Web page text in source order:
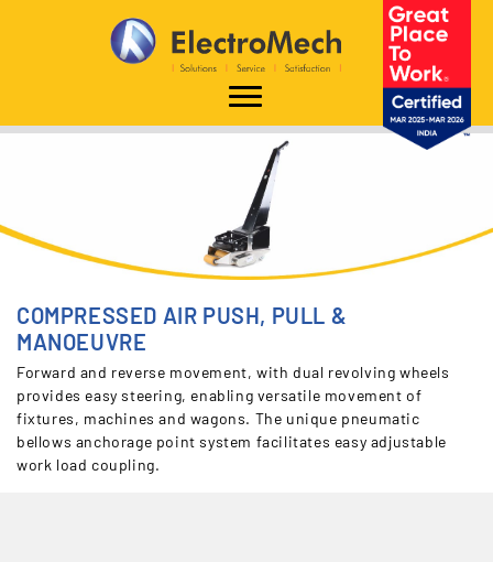
Other Material Handling Equipment
COMPRESSED AIR PUSH, PULL &
MANOEUVRE
Forward and reverse movement, with dual revolving wheels
provides easy steering, enabling versatile movement of
fixtures, machines and wagons. The unique pneumatic
bellows anchorage point system facilitates easy adjustable
work load coupling.